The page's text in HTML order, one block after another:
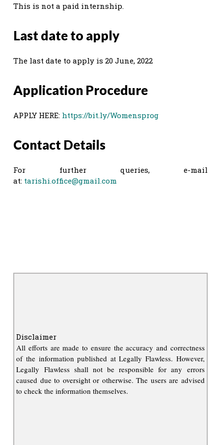
This is not a paid internship.
Last date to apply
The last date to apply is 20 June, 2022
Application Procedure
APPLY HERE: https://bit.ly/Womensprog
Contact Details
For further queries, e-mail
at: tarishi.office@gmail.com
Disclaimer
All efforts are made to ensure the accuracy and correctness
of the information published at Legally Flawless. However,
Legally Flawless shall not be responsible for any errors
caused due to oversight or otherwise. The users are advised
to check the information themselves.